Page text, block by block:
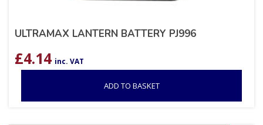
ULTRAMAX LANTERN BATTERY PJ996
£4.14 inc. VAT
ADD TO BASKET